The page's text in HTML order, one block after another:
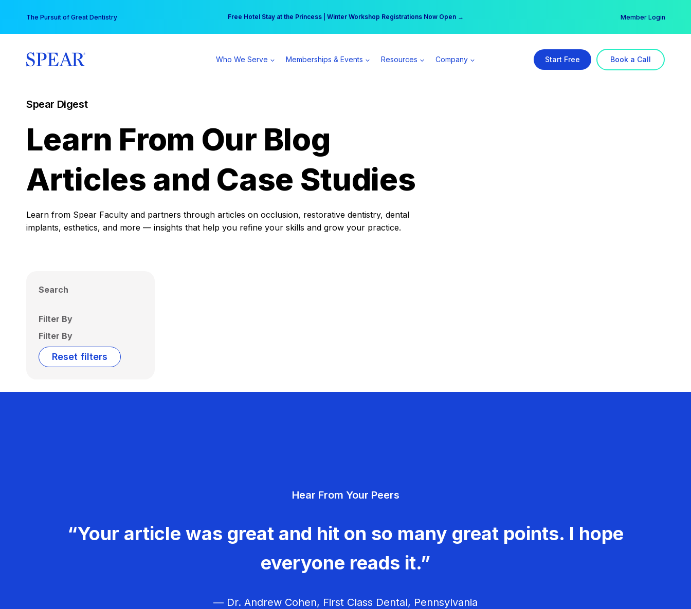
content
The Pursuit of Great Dentistry Free Hotel Stay at the Princess | Winter Workshop Registrations Now Open →
Your practice can earn $555 more per day | Become a Spear All Access Member → Member Login
Who We Serve Memberships & Events Resources Company Start Free Book a Call
Spear Digest
Learn From Our Blog
Articles and Case Studies
Learn from Spear Faculty and partners through articles on occlusion, restorative dentistry, dental
implants, esthetics, and more — insights that help you refine your skills and grow your practice.
Search
Filter By
Filter By
Reset filters
Hear From Your Peers
“Your article was great and hit on so many great points. I hope
everyone reads it.”
— Dr. Andrew Cohen, First Class Dental, Pennsylvania